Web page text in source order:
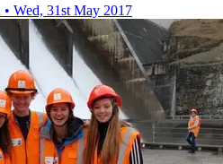
• Wed, 31st May 2017